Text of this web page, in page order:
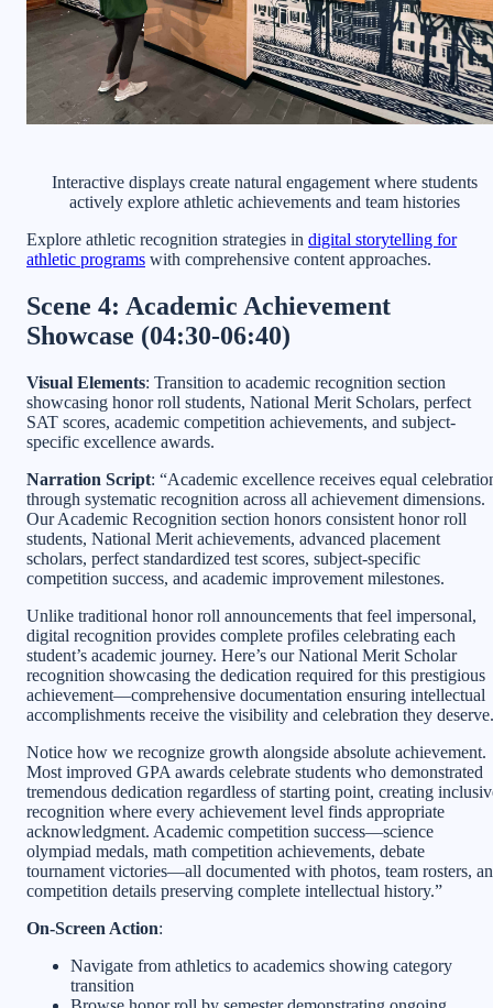
Interactive displays create natural engagement where students
actively explore athletic achievements and team histories
Explore athletic recognition strategies in digital storytelling for
athletic programs with comprehensive content approaches.
Scene 4: Academic Achievement
Showcase (04:30-06:40)
Visual Elements: Transition to academic recognition section
showcasing honor roll students, National Merit Scholars, perfect
SAT scores, academic competition achievements, and subject-
specific excellence awards.
Narration Script: “Academic excellence receives equal
through systematic recognition across all achievement dimensions.
Our Academic Recognition section honors consistent honor roll
students, National Merit achievements, advanced placement
scholars, perfect standardized test scores, subject-specific
competition success, and academic improvement milestones.
Unlike traditional honor roll announcements that feel impersonal,
digital recognition provides complete profiles celebrating each
student’s academic journey. Here’s our National Merit Scholar
recognition showcasing the dedication required for this prestigious
achievement—comprehensive documentation ensuring intellectual
accomplishments receive the visibility and celebration they deserve.
Notice how we recognize growth alongside absolute achievement.
Most improved GPA awards celebrate students who demonstrated
tremendous dedication regardless of starting point, creating
recognition where every achievement level finds appropriate
acknowledgment. Academic competition success—science
olympiad medals, math competition achievements, debate
tournament victories—all documented with photos, team rosters,
competition details preserving complete intellectual history.”
On-Screen Action:
Navigate from athletics to academics showing category
transition